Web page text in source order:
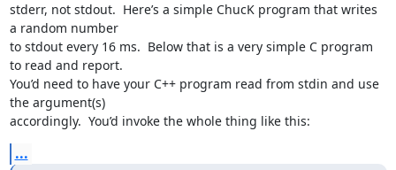
stderr, not stdout.  Here’s a simple ChucK program that writes
a random number
to stdout every 16 ms.  Below that is a very simple C program
to read and report.
You’d need to have your C++ program read from stdin and use
the argument(s)
accordingly.  You’d invoke the whole thing like this:
...